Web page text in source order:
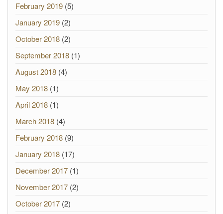
February 2019 (5)
January 2019 (2)
October 2018 (2)
September 2018 (1)
August 2018 (4)
May 2018 (1)
April 2018 (1)
March 2018 (4)
February 2018 (9)
January 2018 (17)
December 2017 (1)
November 2017 (2)
October 2017 (2)